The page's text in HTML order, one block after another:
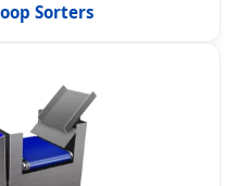
Sorters